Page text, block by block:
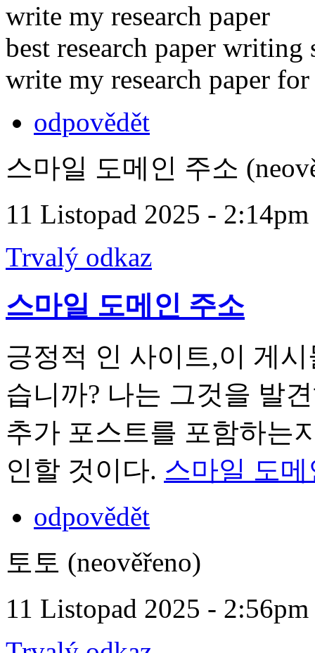
write my research paper
best research paper writing
write my research paper for
odpovědět
스마일 도메인 주소
11 Listopad 2025 - 2:14pm
Trvalý odkaz
스마일 도메인 주소
긍정적 인 사이트,이 게
습니까? 나는 그것을 발
추가 포스트를 포함하는
인할 것이다. 스마일 도
odpovědět
토토 (neověřeno)
11 Listopad 2025 - 2:56pm